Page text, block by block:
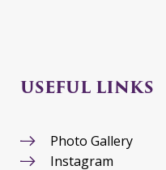
USEFUL LINKS
Photo Gallery
Instagram